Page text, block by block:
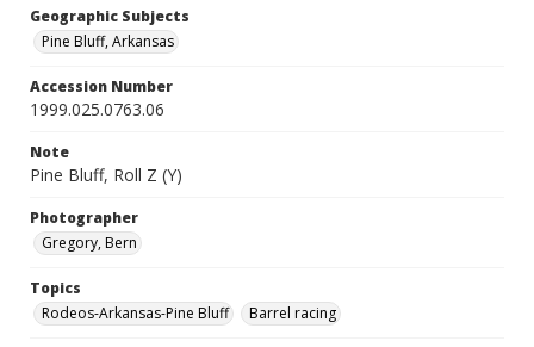
Geographic Subjects
Pine Bluff, Arkansas
Accession Number
1999.025.0763.06
Note
Pine Bluff, Roll Z (Y)
Photographer
Gregory, Bern
Topics
Rodeos-Arkansas-Pine Bluff
Barrel racing